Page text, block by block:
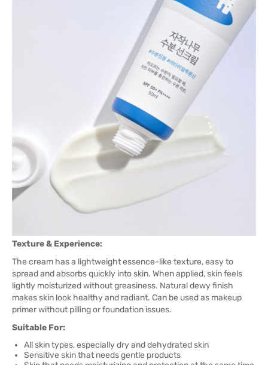
Texture & Experience:
The cream has a lightweight essence-like texture, easy to
spread and absorbs quickly into skin. When applied, skin feels
lightly moisturized without greasiness. Natural dewy finish
makes skin look healthy and radiant. Can be used as makeup
primer without pilling or foundation issues.
Suitable For:
All skin types, especially dry and dehydrated skin
Sensitive skin that needs gentle products